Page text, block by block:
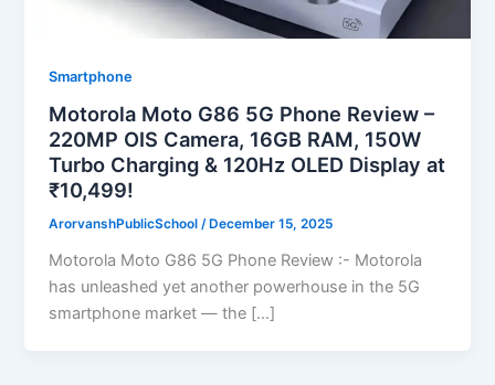
Smartphone
Motorola Moto G86 5G Phone Review –
220MP OIS Camera, 16GB RAM, 150W
Turbo Charging & 120Hz OLED Display at
₹10,499!
ArorvanshPublicSchool/ December 15, 2025
Motorola Moto G86 5G Phone Review :- Motorola
has unleashed yet another powerhouse in the 5G
smartphone market — the […]